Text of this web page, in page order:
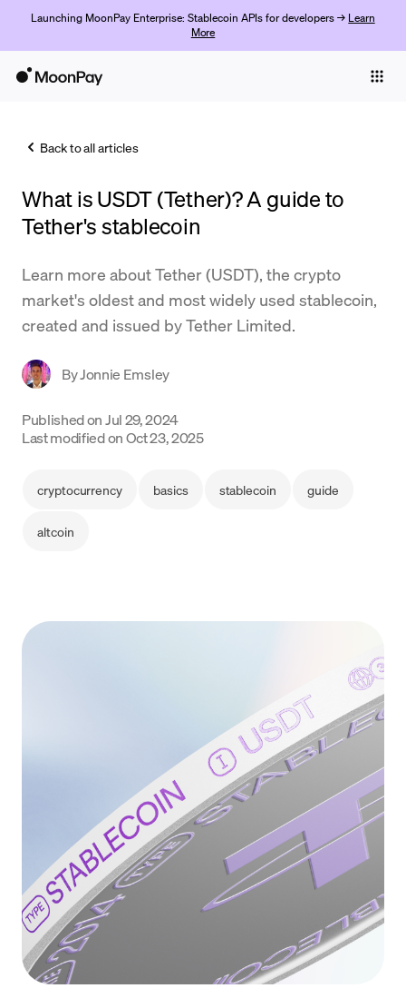
Launching MoonPay Enterprise: Stablecoin APIs for developers → Learn
More
Trade
Company
Crypto Prices
Support
Language
Back to all articles
What is USDT (Tether)? A guide to
Tether's stablecoin
Learn more about Tether (USDT), the crypto
market's oldest and most widely used stablecoin,
created and issued by Tether Limited.
ByJonnie Emsley
Published onJul 29, 2024
Last modified onOct 23, 2025
cryptocurrency basics stablecoin guide
altcoin